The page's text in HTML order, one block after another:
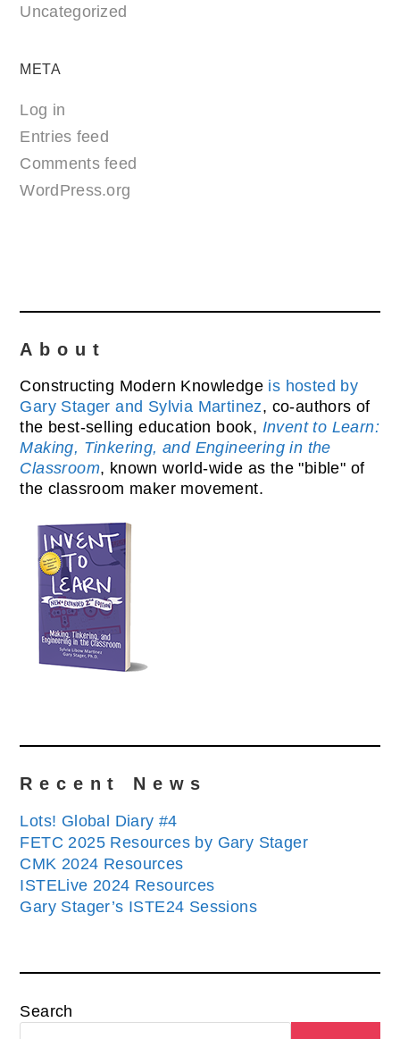
Uncategorized
META
Log in
Entries feed
Comments feed
WordPress.org
About
Constructing Modern Knowledge is hosted by
Gary Stager and Sylvia Martinez, co-authors of
the best-selling education book, Invent to Learn:
Making, Tinkering, and Engineering in the
Classroom, known world-wide as the "bible" of
the classroom maker movement.
Recent News
Lots! Global Diary #4
FETC 2025 Resources by Gary Stager
CMK 2024 Resources
ISTELive 2024 Resources
Gary Stager’s ISTE24 Sessions
Search